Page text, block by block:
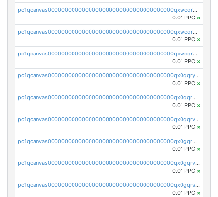
pc1qcanvas0000000000000000000000000000000000000qxwcqrqzssvjll0
0.01 PPC ×
pc1qcanvas0000000000000000000000000000000000000qxwcqryzscyl3q5
0.01 PPC ×
pc1qcanvas0000000000000000000000000000000000000qxwcqrgzsqugrgs
0.01 PPC ×
pc1qcanvas0000000000000000000000000000000000000qx0qqryzstlqh90
0.01 PPC ×
pc1qcanvas0000000000000000000000000000000000000qx0qqrgzsn8h9dt
0.01 PPC ×
pc1qcanvas0000000000000000000000000000000000000qx0qqrvzsm06tjs
0.01 PPC ×
pc1qcanvas0000000000000000000000000000000000000qx0gqrgzscu7axy
0.01 PPC ×
pc1qcanvas0000000000000000000000000000000000000qx0gqrvzss5nnel
0.01 PPC ×
pc1qcanvas0000000000000000000000000000000000000qx0gqrszsp9eskv
0.01 PPC ×